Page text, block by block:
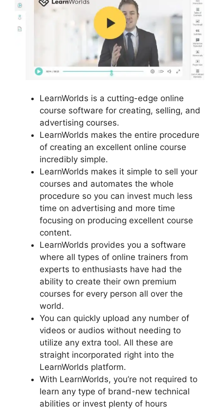
LearnWorlds is a cutting-edge online
course software for creating, selling, and
advertising courses.
LearnWorlds makes the entire procedure
of creating an excellent online course
incredibly simple.
LearnWorlds makes it simple to sell your
courses and automates the whole
procedure so you can invest much less
time on advertising and more time
focusing on producing excellent course
content.
LearnWorlds provides you a software
where all types of online trainers from
experts to enthusiasts have had the
ability to create their own premium
courses for every person all over the
world.
You can quickly upload any number of
videos or audios without needing to
utilize any extra tool. All these are
straight incorporated right into the
LearnWorlds platform.
With LearnWorlds, you’re not required to
learn any type of brand-new technical
abilities or invest plenty of hours